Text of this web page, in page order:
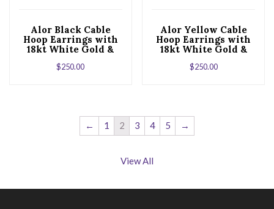
Alor Black Cable
Hoop Earrings with
18kt White Gold &
$250.00
Alor Yellow Cable
Hoop Earrings with
18kt White Gold &
$250.00
← 1 2 3 4 5 →
View All